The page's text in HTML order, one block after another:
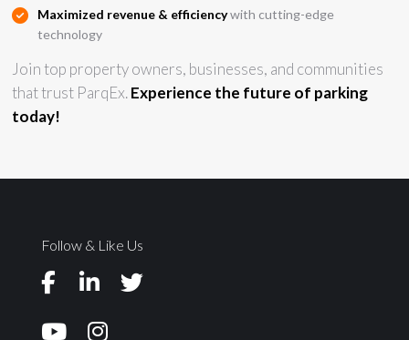
Maximized revenue & efficiencywith cutting-edge
technology
Join top property owners, businesses, and communities
that trust ParqEx.Experience the future of parking
today!
Follow & Like Us